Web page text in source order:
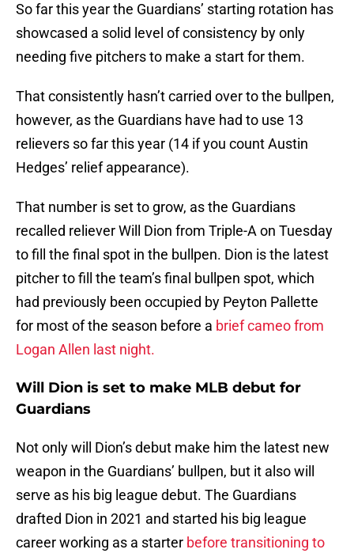
So far this year the Guardians’ starting rotation has
showcased a solid level of consistency by only
needing five pitchers to make a start for them.
That consistently hasn’t carried over to the bullpen,
however, as the Guardians have had to use 13
relievers so far this year (14 if you count Austin
Hedges’ relief appearance).
That number is set to grow, as the Guardians
recalled reliever Will Dion from Triple-A on Tuesday
to fill the final spot in the bullpen. Dion is the latest
pitcher to fill the team’s final bullpen spot, which
had previously been occupied by Peyton Pallette
for most of the season before a brief cameo from
Logan Allen last night.
Will Dion is set to make MLB debut for
Guardians
Not only will Dion’s debut make him the latest new
weapon in the Guardians’ bullpen, but it also will
serve as his big league debut. The Guardians
drafted Dion in 2021 and started his big league
career working as a starter before transitioning to